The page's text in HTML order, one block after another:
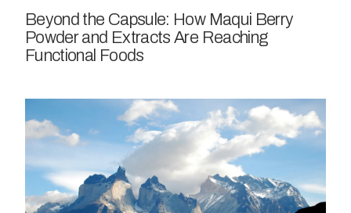
Beyond the Capsule: How Maqui Berry
Powder and Extracts Are Reaching
Functional Foods